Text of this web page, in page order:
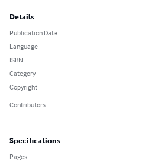
Details
Publication Date
Language
ISBN
Category
Copyright
Contributors
Specifications
Pages